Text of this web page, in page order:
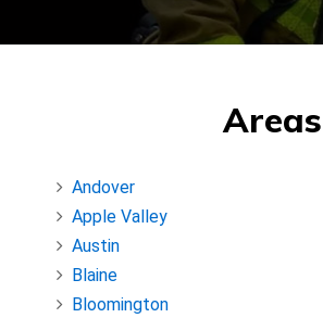
Andover
Apple Valley
Austin
Blaine
Bloomington